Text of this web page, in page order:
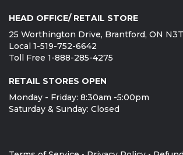
HEAD OFFICE/ RETAIL STORE
25 Worthington Drive, Brantford, ON
Local 1-519-752-6642
Toll Free 1-888-285-4275
RETAIL STORES OPEN
Monday - Friday: 8:30am -5:00pm
Saturday & Sunday: Closed